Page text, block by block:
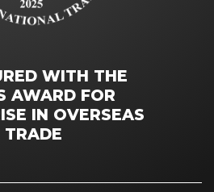
WITH THE
AWARD FOR
IN OVERSEAS
TRADE